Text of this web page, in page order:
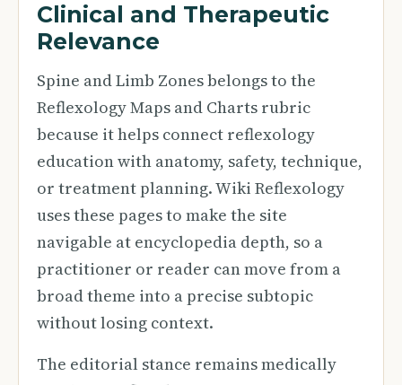
Clinical and Therapeutic
Relevance
Spine and Limb Zones belongs to the
Reflexology Maps and Charts rubric
because it helps connect reflexology
education with anatomy, safety, technique,
or treatment planning. Wiki Reflexology
uses these pages to make the site
navigable at encyclopedia depth, so a
practitioner or reader can move from a
broad theme into a precise subtopic
without losing context.
The editorial stance remains medically